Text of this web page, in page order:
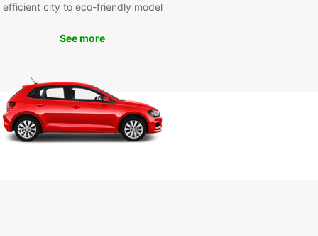
Own Pace
rental car from Europcar, you have the freedom
Karlskrona kommun at your own pace. Drive
attractions such as the Naval Museum,
Fortress, and Tjaro Island, or venture off
path to discover hidden gems along the
efficient city to eco-friendly model
See more